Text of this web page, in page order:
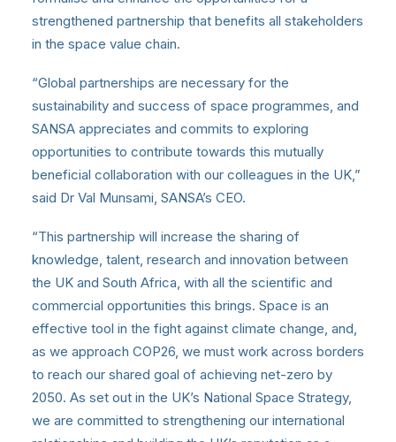
strengthened partnership that benefits all stakeholders
in the space value chain.
“Global partnerships are necessary for the
sustainability and success of space programmes, and
SANSA appreciates and commits to exploring
opportunities to contribute towards this mutually
beneficial collaboration with our colleagues in the UK,”
said Dr Val Munsami, SANSA’s CEO.
“This partnership will increase the sharing of
knowledge, talent, research and innovation between
the UK and South Africa, with all the scientific and
commercial opportunities this brings. Space is an
effective tool in the fight against climate change, and,
as we approach COP26, we must work across borders
to reach our shared goal of achieving net-zero by
2050. As set out in the UK’s National Space Strategy,
we are committed to strengthening our international